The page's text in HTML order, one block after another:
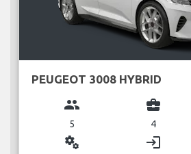
PEUGEOT 3008 HYBRID
group
5
business_center
4
miscellaneous_services login